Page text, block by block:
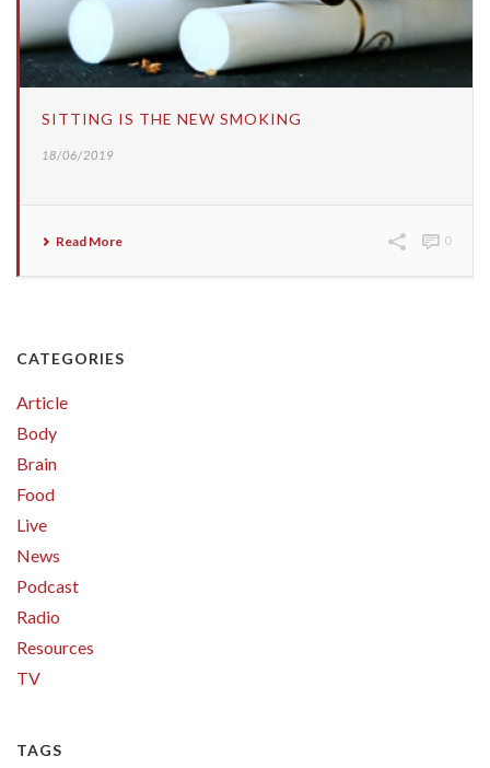
SITTING IS THE NEW SMOKING
18/06/2019
Read More 0
CATEGORIES
Article
Body
Brain
Food
Live
News
Podcast
Radio
Resources
TV
TAGS